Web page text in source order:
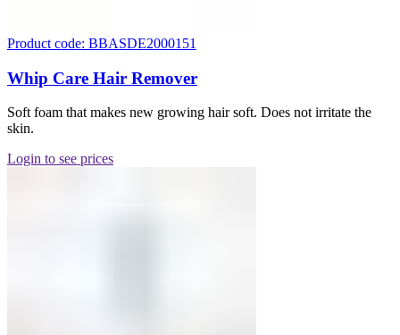
Product code: BBASDE2000151
Whip Care Hair Remover
Soft foam that makes new growing hair soft. Does not irritate the
skin.
Login to see prices